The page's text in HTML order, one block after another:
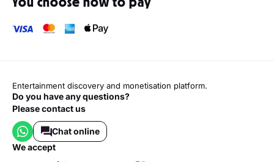
Entertainment discovery and monetisation platform.
Do you have any questions?
Please contact us
Chat online
we accept